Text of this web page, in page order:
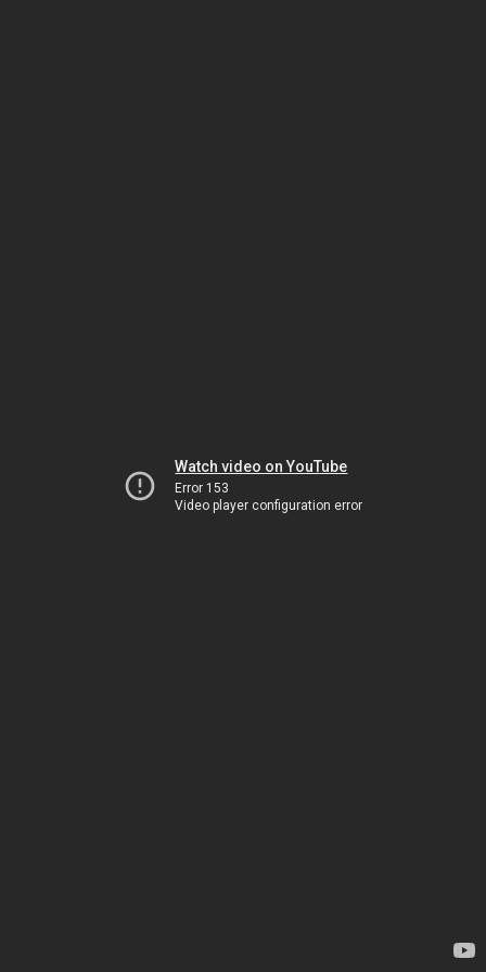
Watch video on YouTube
Error 153
Video player configuration error